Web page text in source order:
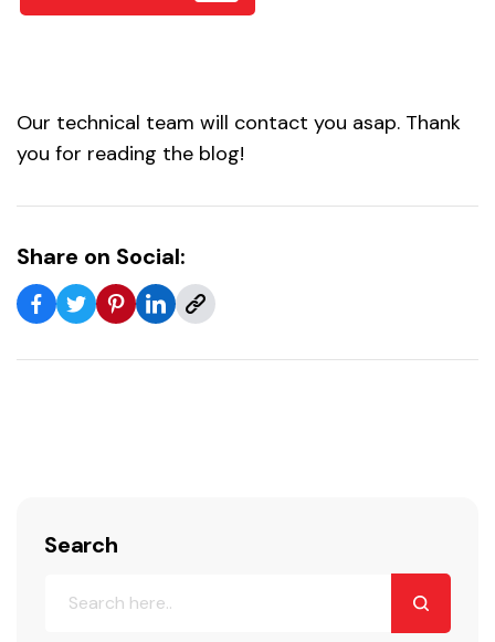
Our technical team will contact you asap. Thank
you for reading the blog!
Share on Social:
Search